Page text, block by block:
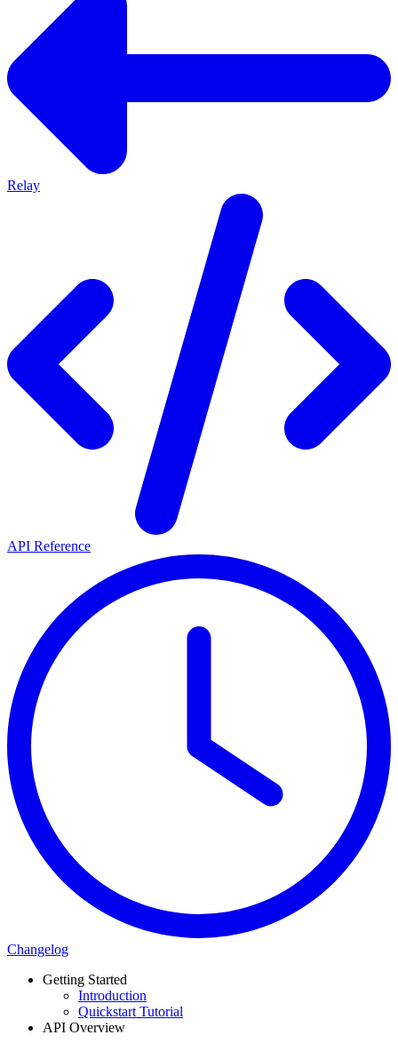
Relay
API Reference
Changelog
Getting Started
Introduction
Quickstart Tutorial
API Overview